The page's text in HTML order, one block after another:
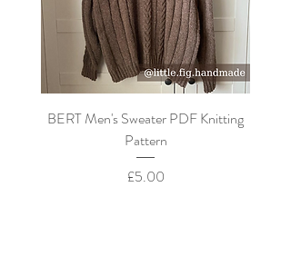
BERT Men's Sweater PDF Knitting
Pattern
Price
£5.00